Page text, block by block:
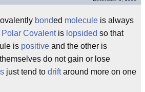
bonded molecule is always
Polar Covalentis lopsided so that
is positive and the other is
do not gain or lose
just tend to driftaround more on one